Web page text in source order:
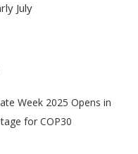
July
Week 2025 Opens in
for COP30